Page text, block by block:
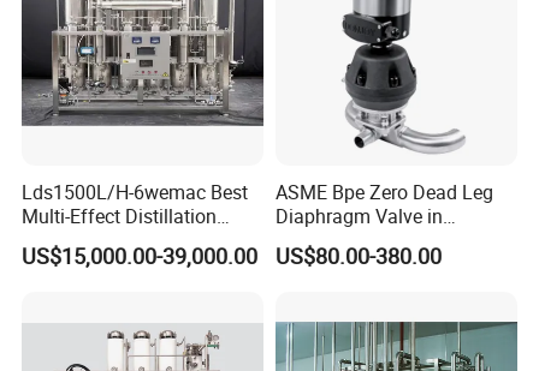
Lds1500L/H-6wemac Best
Multi-Effect Distillation
Machine for Pharma
Industy Injection Water
US$15,000.00-39,000.00
ASME Bpe Zero Dead Leg
Diaphragm Valve in
Pharamaceutical Process
System
US$80.00-380.00